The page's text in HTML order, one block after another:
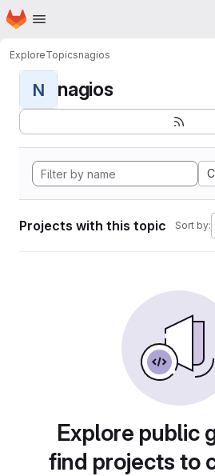
Skip to main content
Homepage
ExploreTopicsnagios
N nagios
C
Projects with this topic Sort by:
Explore public
find projects to